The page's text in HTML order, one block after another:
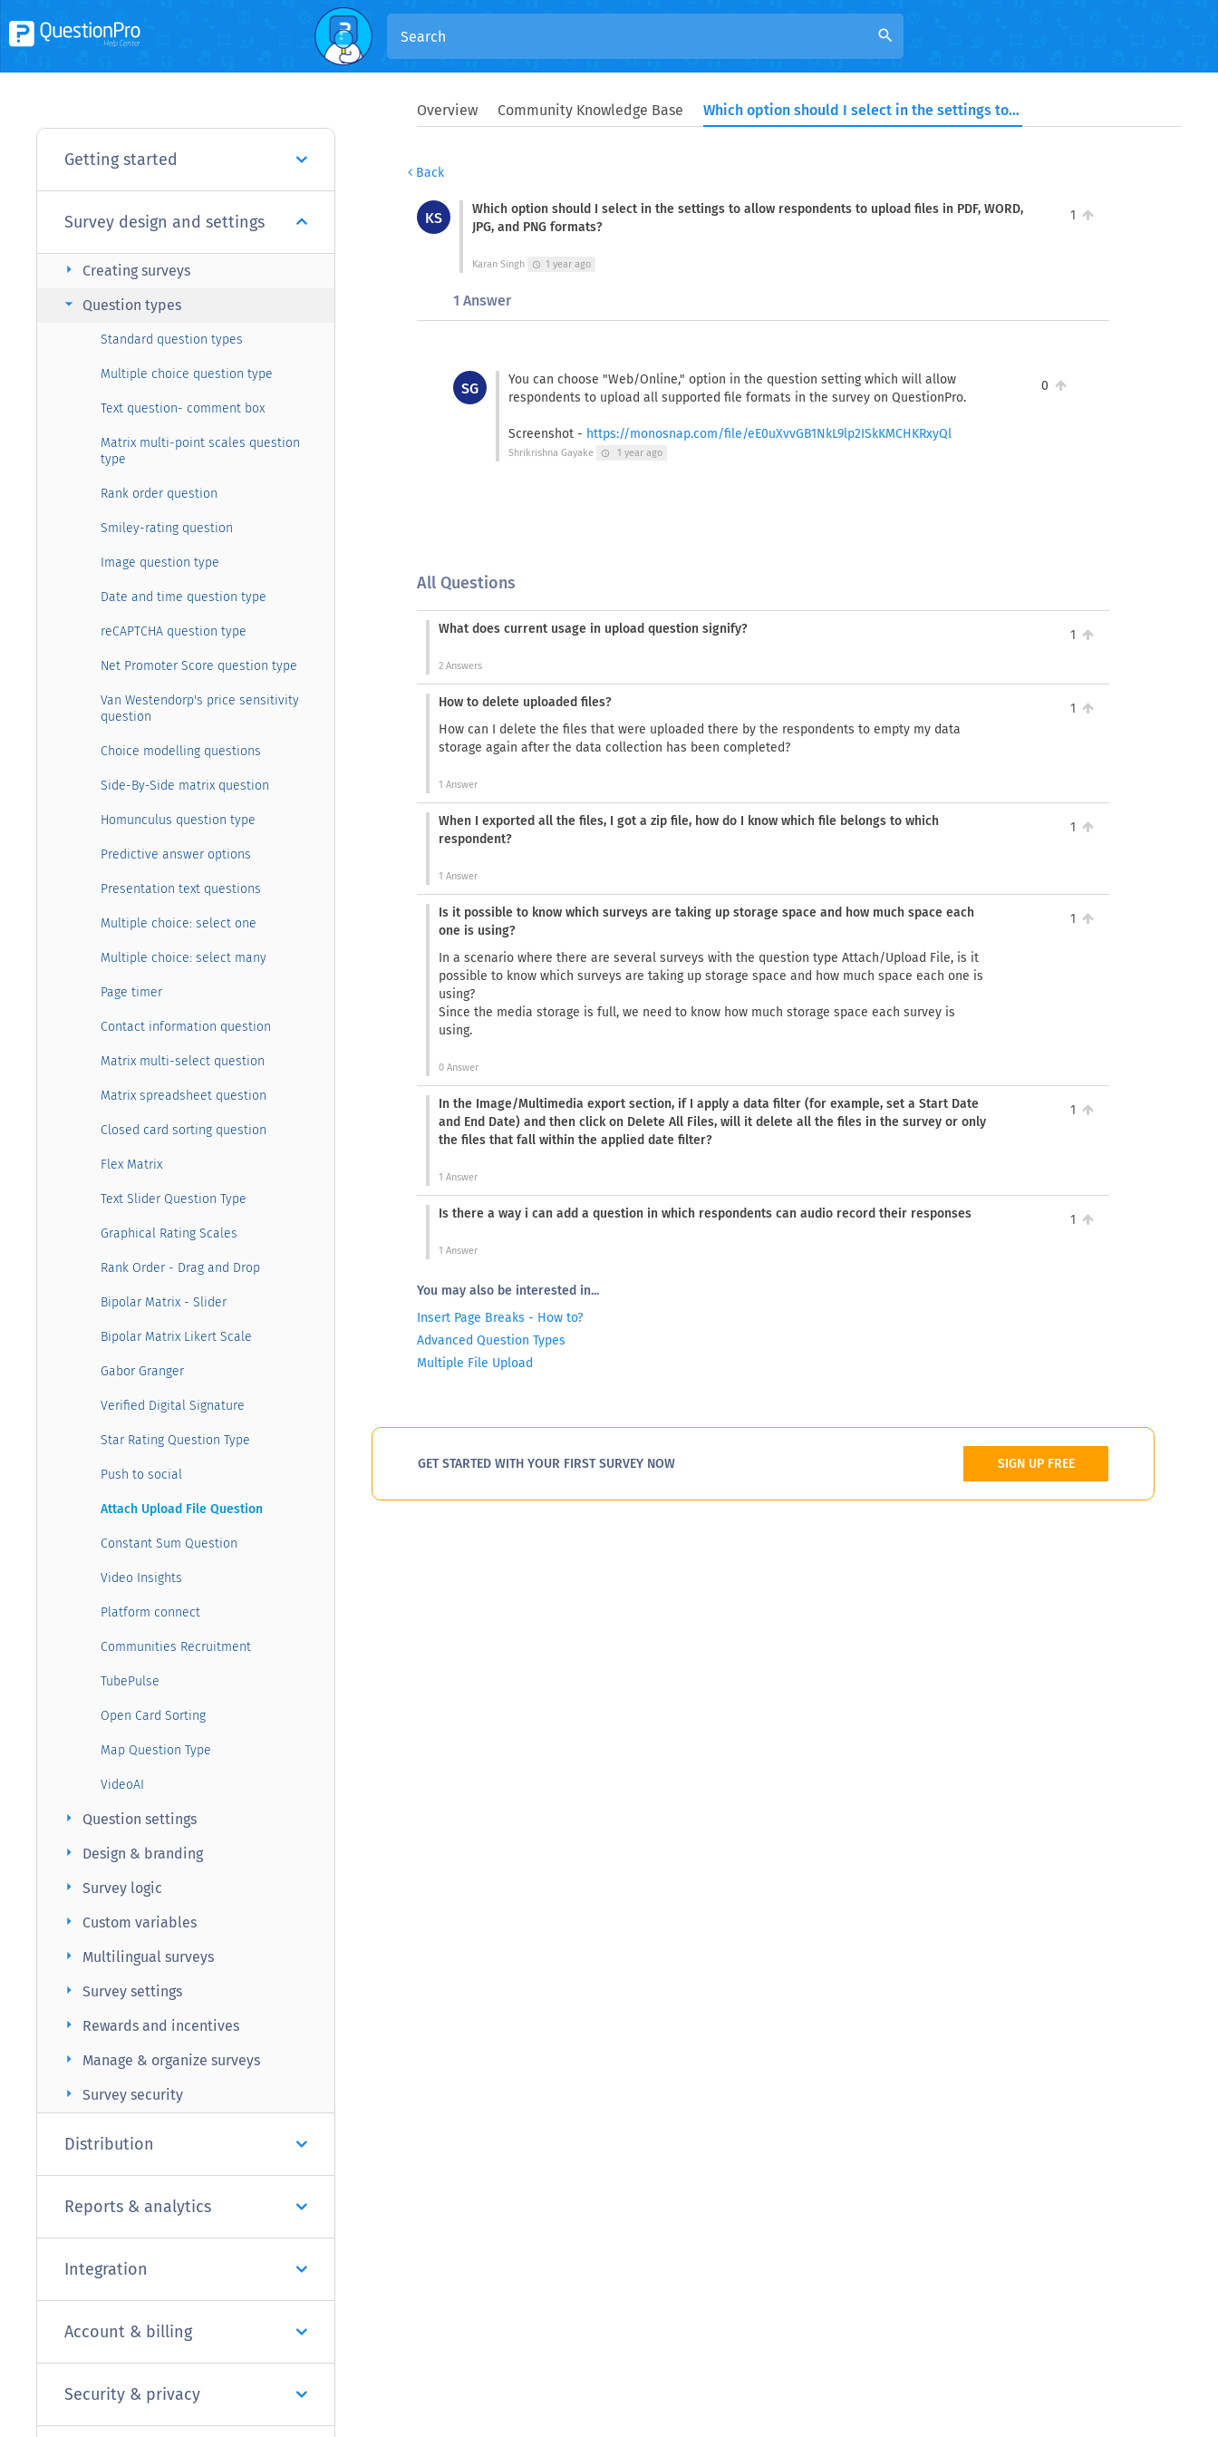
search
Overview Community Knowledge Base Which option should I select in the settings to allow respondents to upload files in PDF, WORD, JPG, and PNG formats?
Getting started
Survey design and settings
Creating surveys
arrow_right
Question types
arrow_right
Standard question types
Multiple choice question type
Text question- comment box
Matrix multi-point scales question
type
Rank order question
Smiley-rating question
Image question type
Date and time question type
reCAPTCHA question type
Net Promoter Score question type
Van Westendorp's price sensitivity
question
Choice modelling questions
Side-By-Side matrix question
Homunculus question type
Predictive answer options
Presentation text questions
Multiple choice: select one
Multiple choice: select many
Page timer
Contact information question
Matrix multi-select question
Matrix spreadsheet question
Closed card sorting question
Flex Matrix
Text Slider Question Type
Graphical Rating Scales
Rank Order - Drag and Drop
Bipolar Matrix - Slider
Bipolar Matrix Likert Scale
Gabor Granger
Verified Digital Signature
Star Rating Question Type
Push to social
Attach Upload File Question
Constant Sum Question
Video Insights
Platform connect
Communities Recruitment
TubePulse
Open Card Sorting
Map Question Type
VideoAI
Question settings
arrow_right
Design & branding
arrow_right
Survey logic
arrow_right
Custom variables
arrow_right
Multilingual surveys
arrow_right
Survey settings
arrow_right
Rewards and incentives
arrow_right
Manage & organize surveys
arrow_right
Survey security
arrow_right
Distribution
Reports & analytics
Integration
Account & billing
Security & privacy
Back
KS
Which option should I select in the settings to allow respondents to upload files in PDF, WORD,
JPG, and PNG formats?
Karan Singh schedule 1 year ago
1
1 Answer
SG
You can choose "Web/Online," option in the question setting which will allow
respondents to upload all supported file formats in the survey on QuestionPro.
Screenshot - https://monosnap.com/file/eE0uXvvGB1NkL9lp2ISkKMCHKRxyQl
Shrikrishna Gayake schedule 1 year ago
0
All Questions
What does current usage in upload question signify?
2 Answers
1
How to delete uploaded files?
How can I delete the files that were uploaded there by the respondents to empty my data
storage again after the data collection has been completed?
1 Answer
1
When I exported all the files, I got a zip file, how do I know which file belongs to which
respondent?
1 Answer
1
Is it possible to know which surveys are taking up storage space and how much space each
one is using?
In a scenario where there are several surveys with the question type Attach/Upload File, is it
possible to know which surveys are taking up storage space and how much space each one is
using?
Since the media storage is full, we need to know how much storage space each survey is
using.
0 Answer
1
In the Image/Multimedia export section, if I apply a data filter (for example, set a Start Date
and End Date) and then click on Delete All Files, will it delete all the files in the survey or only
the files that fall within the applied date filter?
1 Answer
1
Is there a way i can add a question in which respondents can audio record their responses
1 Answer
1
You may also be interested in...
Insert Page Breaks - How to?
Advanced Question Types
Multiple File Upload
GET STARTED WITH YOUR FIRST SURVEY NOW SIGN UP FREE